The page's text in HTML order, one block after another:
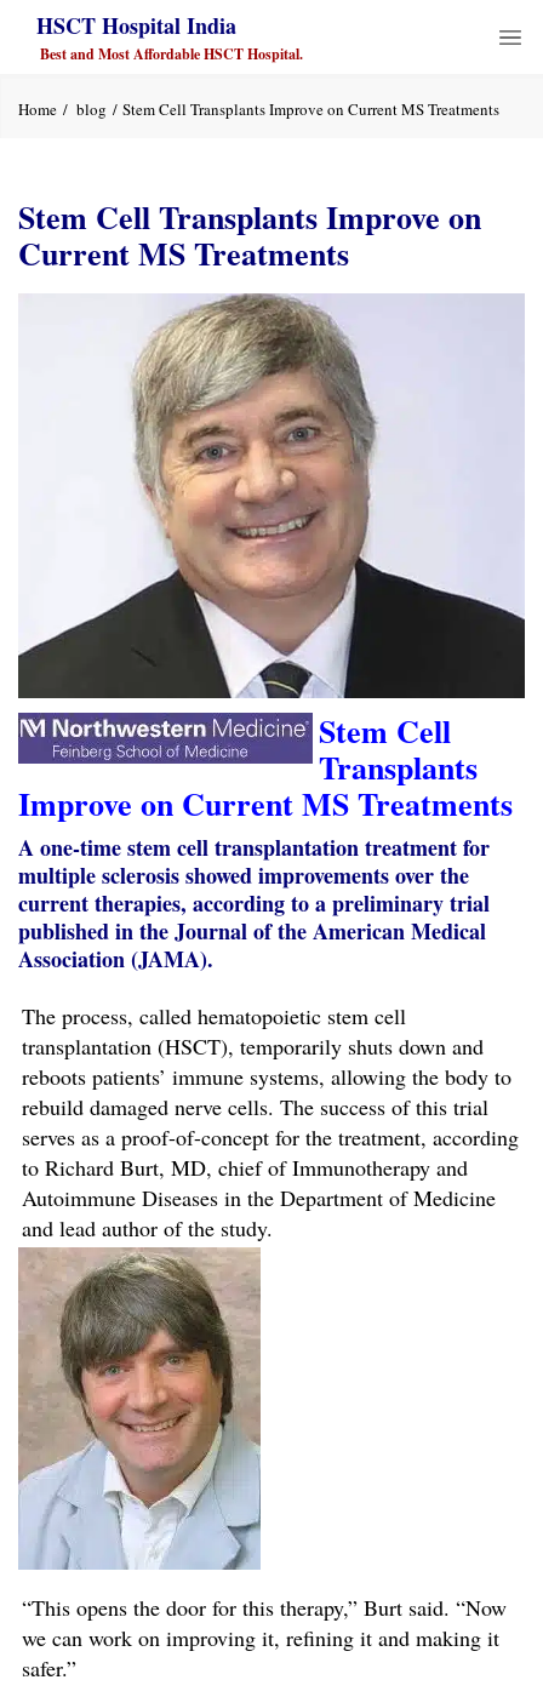
HSCT Hospital India
Best and Most Affordable HSCT Hospital.
Home blog Stem Cell Transplants Improve on Current MS Treatments
Stem Cell Transplants Improve on
Current MS Treatments
Stem Cell
Transplants
Improve on Current MS Treatments
A one-time stem cell transplantation treatment for
multiple sclerosis showed improvements over the
current therapies, according to a preliminary trial
published in the Journal of the American Medical
Association (JAMA).
The process, called hematopoietic stem cell
transplantation (HSCT), temporarily shuts down and
reboots patients’ immune systems, allowing the body to
rebuild damaged nerve cells. The success of this trial
serves as a proof-of-concept for the treatment, according
to Richard Burt, MD, chief of Immunotherapy and
Autoimmune Diseases in the Department of Medicine
and lead author of the study.
“This opens the door for this therapy,” Burt said. “Now
we can work on improving it, refining it and making it
safer.”